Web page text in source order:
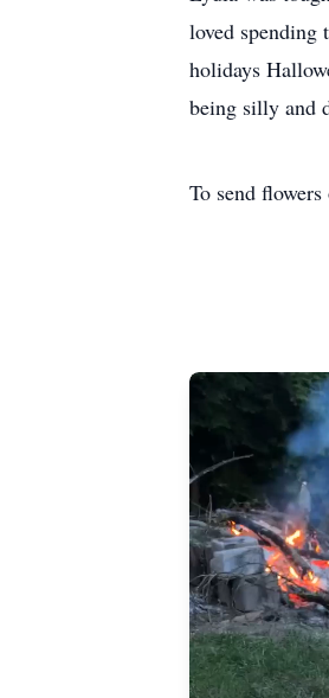
loved
holidays
being silly and
To send